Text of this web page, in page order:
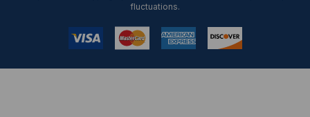
fluctuations.